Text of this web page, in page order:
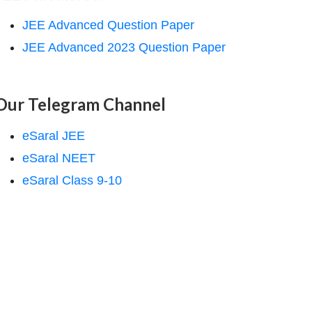
JEE Advanced Question Paper
JEE Advanced 2023 Question Paper
Telegram Channel
eSaral JEE
eSaral NEET
eSaral Class 9-10